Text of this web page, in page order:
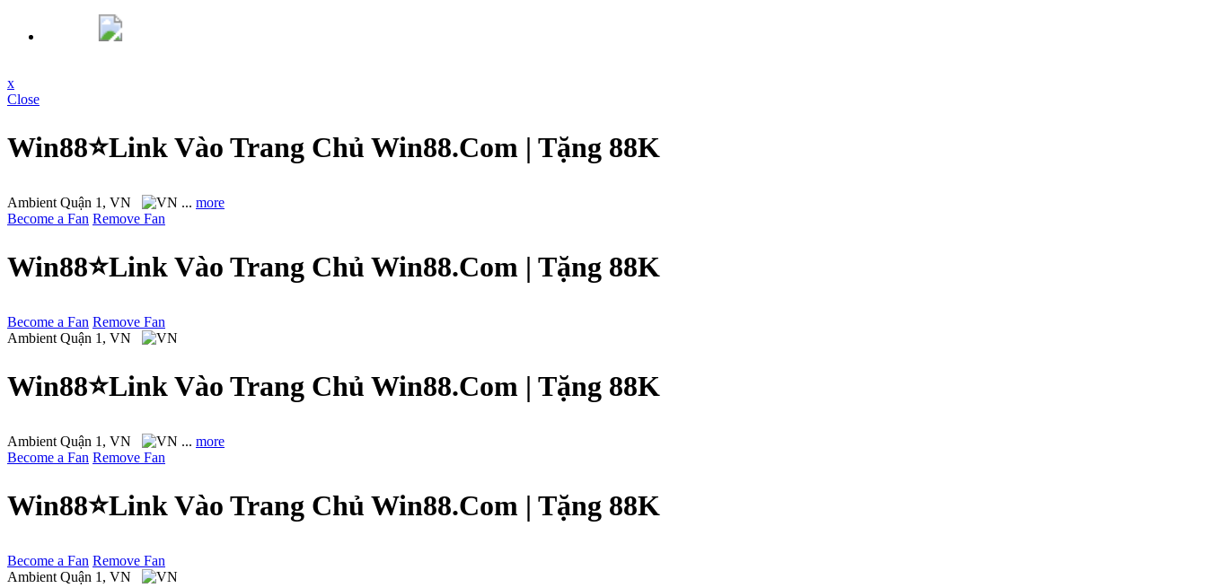
x
Close
Win88⭐Link Vào Trang Chủ Win88.Com | Tặng 88K
Ambient Quận 1, VN ... more
Become a Fan Remove Fan
Win88⭐Link Vào Trang Chủ Win88.Com | Tặng 88K
Become a Fan Remove Fan
Ambient Quận 1, VN
Win88⭐Link Vào Trang Chủ Win88.Com | Tặng 88K
Ambient Quận 1, VN ... more
Become a Fan Remove Fan
Win88⭐Link Vào Trang Chủ Win88.Com | Tặng 88K
Become a Fan Remove Fan
Ambient Quận 1, VN